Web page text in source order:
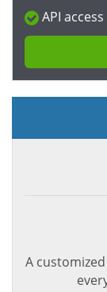
API access
A